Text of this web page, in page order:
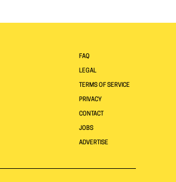
FAQ
LEGAL
TERMS OF SERVICE
PRIVACY
CONTACT
JOBS
ADVERTISE